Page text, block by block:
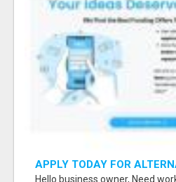
APPLY TODAY FOR
EXPAND YOU BUSINESS
Hello business owner, Need